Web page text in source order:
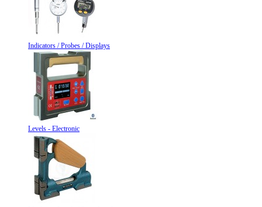
Indicators / Probes / Displays
Levels - Electronic